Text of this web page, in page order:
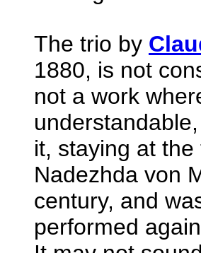
The trio by
1880, is not
not a work
it, staying at the
Nadezhda von
century, and
performed